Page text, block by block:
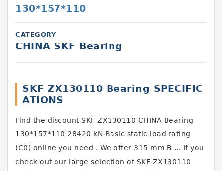
130*157*110
CATEGORY
CHINA SKF Bearing
SKF ZX130110 Bearing SPECIFIC
ATIONS
Find the discount SKF ZX130110 CHINA Bearing
130*157*110 28420 kN Basic static load rating
(C0) online you need . We offer 315 mm B ... If you
check out our large selection of SKF ZX130110